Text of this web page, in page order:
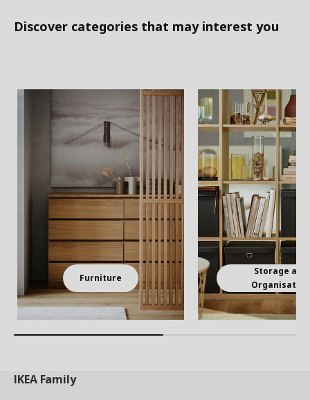
Discover categories that may interest you
Furniture
Storage and
Organisation
IKEA Family